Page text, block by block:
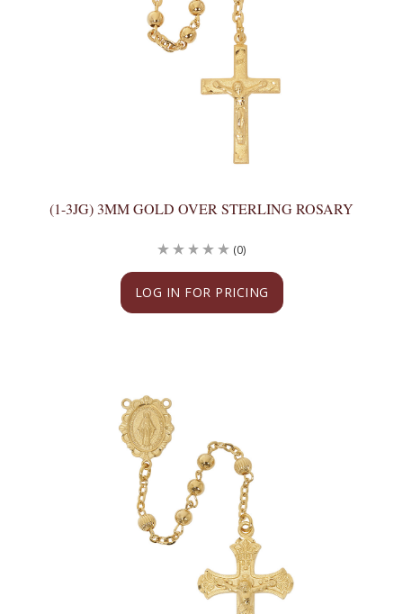
(1-3JG) 3MM GOLD OVER STERLING ROSARY
LOG IN FOR PRICING
(0)